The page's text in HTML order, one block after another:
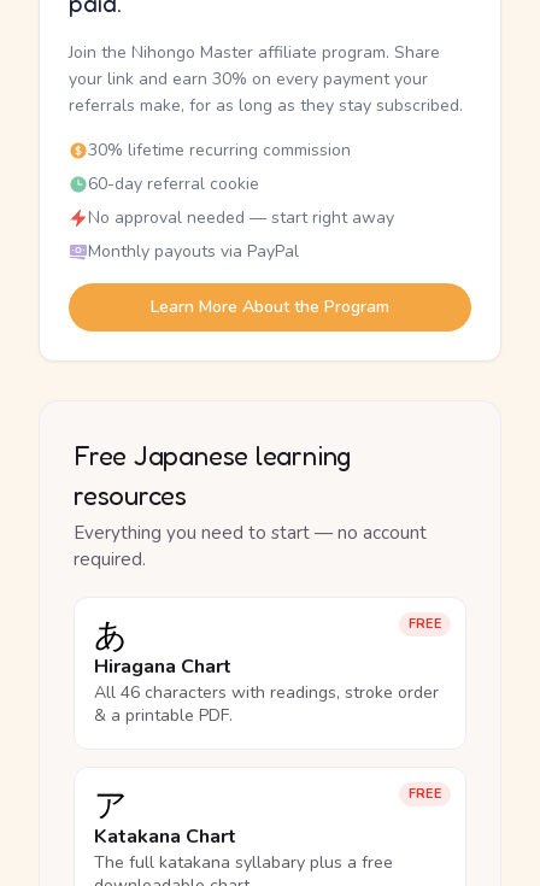
Join the Nihongo Master affiliate program. Share
your link and earn 30% on every payment your
referrals make, for as long as they stay subscribed.
30% lifetime recurring commission
60-day referral cookie
No approval needed — start right away
Monthly payouts via PayPal
Learn More About the Program
Free Japanese learning
resources
Everything you need to start — no account
required.
FREE
あ
Hiragana Chart
All 46 characters with readings, stroke order
& a printable PDF.
FREE
ア
Katakana Chart
The full katakana syllabary plus a free